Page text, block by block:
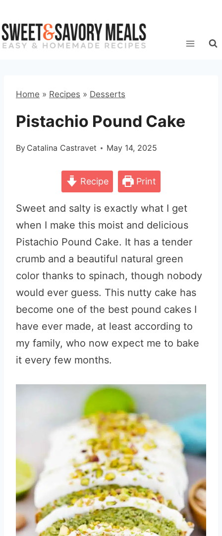
to
content
Home » Recipes » Desserts
Pistachio Pound Cake
By Catalina Castravet May 14, 2025
Recipe Print
Sweet and salty is exactly what I get
when I make this moist and delicious
Pistachio Pound Cake. It has a tender
crumb and a beautiful natural green
color thanks to spinach, though nobody
would ever guess. This nutty cake has
become one of the best pound cakes I
have ever made, at least according to
my family, who now expect me to bake
it every few months.